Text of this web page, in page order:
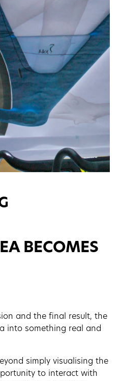
BECOMES
and the final result, the
into something real and
simply visualising the
to interact with